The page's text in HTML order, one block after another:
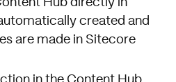
Hub directly in
created and
are made in Sitecore